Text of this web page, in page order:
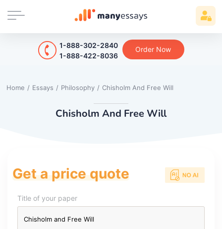
1-888-302-2840
1-888-422-8036
Order Now
Home / Essays / Philosophy / Chisholm And Free Will
Chisholm And Free Will
Get a price quote
Title of your paper